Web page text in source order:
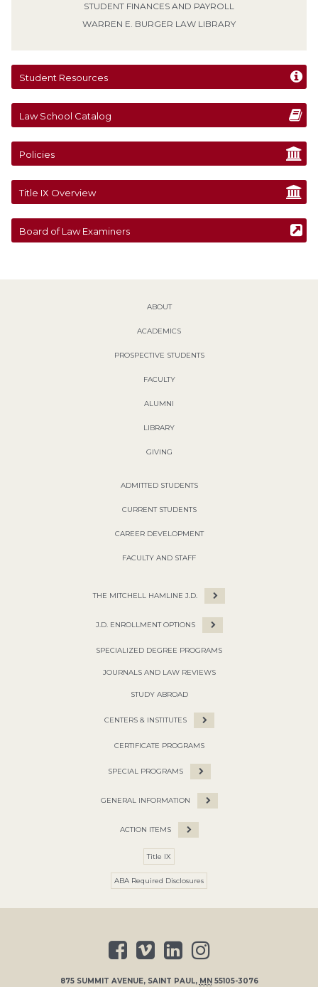
STUDENT FINANCES AND PAYROLL
WARREN E. BURGER LAW LIBRARY
Student Resources
Law School Catalog
Policies
Title IX Overview
Board of Law Examiners
ABOUT
ACADEMICS
PROSPECTIVE STUDENTS
FACULTY
ALUMNI
LIBRARY
GIVING
ADMITTED STUDENTS
CURRENT STUDENTS
CAREER DEVELOPMENT
FACULTY AND STAFF
THE MITCHELL HAMLINE J.D.
J.D. ENROLLMENT OPTIONS
SPECIALIZED DEGREE PROGRAMS
JOURNALS AND LAW REVIEWS
STUDY ABROAD
CENTERS & INSTITUTES
CERTIFICATE PROGRAMS
SPECIAL PROGRAMS
GENERAL INFORMATION
ACTION ITEMS
Title IX
ABA Required Disclosures
875 SUMMIT AVENUE, SAINT PAUL, MN 55105-3076